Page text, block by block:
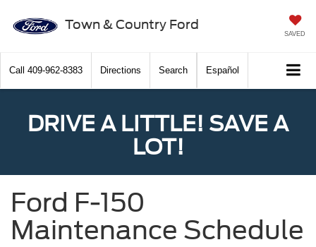
Town & Country Ford
SAVED
Call 409-962-8383 Directions Search Español
DRIVE A LITTLE! SAVE A
LOT!
Ford F-150
Maintenance Schedule